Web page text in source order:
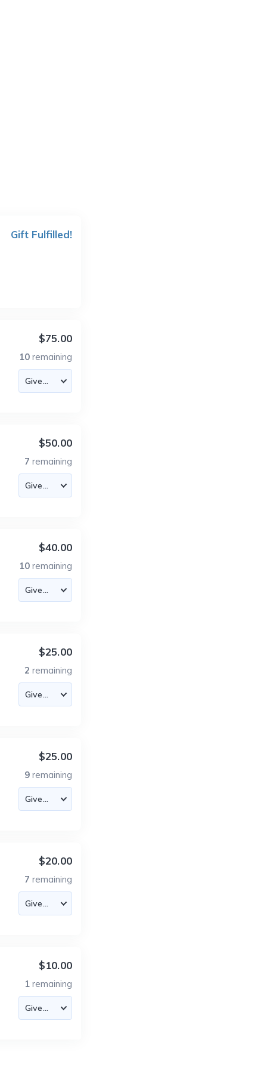
Gift Fulfilled!
$75.00
10 remaining
$50.00
7 remaining
$40.00
10 remaining
$25.00
2 remaining
$25.00
9 remaining
$20.00
7 remaining
$10.00
1 remaining